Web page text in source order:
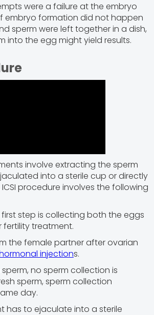
were a failure at the embryo
embryo formation did not happen
sperm were left together in a dish,
into the egg might yield results.
involve extracting the sperm
into a sterile cup or directly
procedure involves the following
first step is collecting both the eggs
treatment.
the female partner after ovarian
injections.
no sperm collection is
sperm, sperm collection
day.
has to ejaculate into a sterile